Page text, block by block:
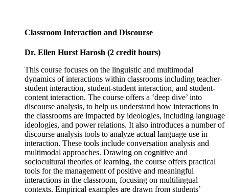
Classroom Interaction and Discourse
Dr. Ellen Hurst Harosh (2 credit hours)
This course focuses on the linguistic and multimodal
dynamics of interactions within classrooms including teacher-
student interaction, student-student interaction, and student-
content interaction. The course offers a ‘deep dive’ into
discourse analysis, to help us understand how interactions in
the classrooms are impacted by ideologies, including language
ideologies, and power relations. It also introduces a number of
discourse analysis tools to analyze actual language use in
interaction. These tools include conversation analysis and
multimodal approaches. Drawing on cognitive and
sociocultural theories of learning, the course offers practical
tools for the management of positive and meaningful
interactions in the classroom, focusing on multilingual
contexts. Empirical examples are drawn from students’